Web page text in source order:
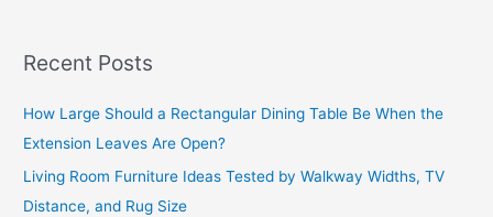
Recent Posts
How Large Should a Rectangular Dining Table Be When the
Extension Leaves Are Open?
Living Room Furniture Ideas Tested by Walkway Widths, TV
Distance, and Rug Size